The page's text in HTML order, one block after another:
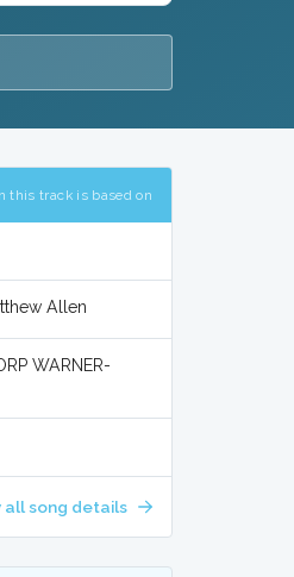
this track is based on
Allen
WARNER-
all song details